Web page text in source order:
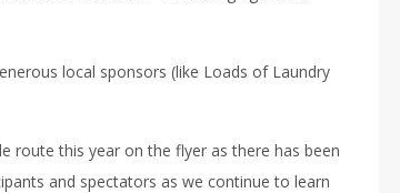
local sponsors (like Loads of Laundry
route this year on the flyer as there has been
and spectators as we continue to learn